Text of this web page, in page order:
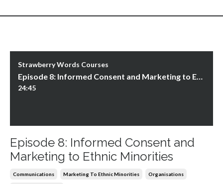
Strawberry Words Courses
24:45
Episode 8: Informed Consent and
Marketing to Ethnic Minorities
Communications Marketing To Ethnic Minorities Organisations